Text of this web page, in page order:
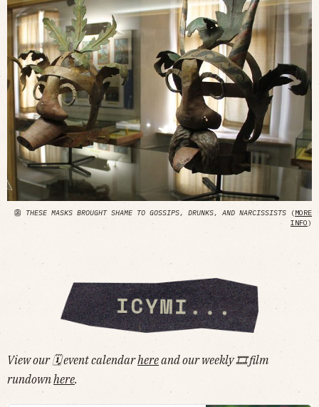
👺 THESE MASKS BROUGHT SHAME TO GOSSIPS, DRUNKS, AND NARCISSISTS (MORE
INFO)
View our 🗓 event calendarhereand our weekly 🎞 film
rundownhere.